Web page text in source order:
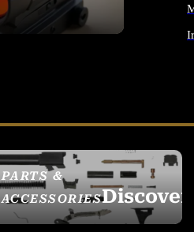
PARTS &
ACCESSORIESDiscover